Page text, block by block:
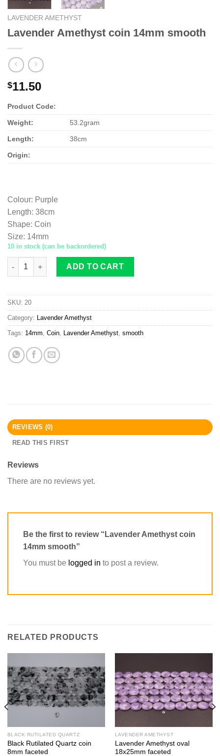
LAVENDER AMETHYST
Lavender Amethyst coin 14mm smooth
$11.50
Product Code:
Weight: 53.2gram
Length: 38cm
Origin:
Colour: Purple
Length: 38cm
Shape: Coin
Size: 14mm
10 in stock (can be backordered)
Lavender Amethyst coin 14mm smooth quantity
ADD TO CART
SKU: 20
Category: Lavender Amethyst
Tags: 14mm, Coin, Lavender Amethyst, smooth
REVIEWS (0)
READ THIS FIRST
Reviews
There are no reviews yet.
Be the first to review “Lavender Amethyst coin
14mm smooth”
You must be logged in to post a review.
RELATED PRODUCTS
BLACK RUTILATED QUARTZ
Black Rutilated Quartz coin
8mm faceted
LAVENDER AMETHYST
Lavender Amethyst oval
18x25mm faceted